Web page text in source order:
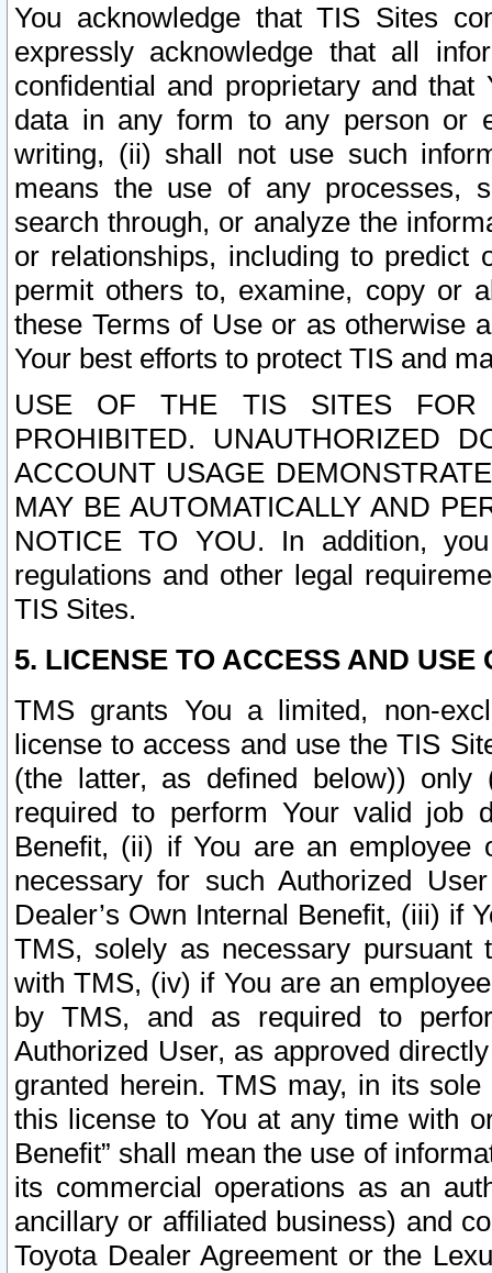
You acknowledge that TIS Sites
expressly acknowledge that all
confidential and proprietary and
data in any form to any person or
writing, (ii) shall not use such
means the use of any processes,
search through, or analyze the
or relationships, including to
permit others to, examine, copy or
these Terms of Use or as otherwise
Your best efforts to protect TIS and
USE OF THE TIS SITES FOR
PROHIBITED. UNAUTHORIZED
ACCOUNT USAGE
MAY BE AUTOMATICALLY AND
NOTICE TO YOU. In addition,
regulations and other legal
TIS Sites.
5. LICENSE TO ACCESS AND USE
TMS grants You a limited, non-
license to access and use the TIS
(the latter, as defined below))
required to perform Your valid job
Benefit, (ii) if You are an
necessary for such Authorized
Dealer’s Own Internal Benefit, (iii) if
TMS, solely as necessary pursuant
with TMS, (iv) if You are an
by TMS, and as required to
Authorized User, as approved
granted herein. TMS may, in its
this license to You at any time with
Benefit” shall mean the use of
its commercial operations as an
ancillary or affiliated business) and
Toyota Dealer Agreement or the